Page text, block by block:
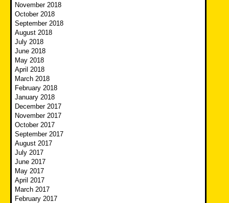
November 2018
October 2018
September 2018
August 2018
July 2018
June 2018
May 2018
April 2018
March 2018
February 2018
January 2018
December 2017
November 2017
October 2017
September 2017
August 2017
July 2017
June 2017
May 2017
April 2017
March 2017
February 2017